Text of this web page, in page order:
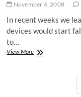
November 4, 2008
In recent weeks we
devices would start
to…
View MoreLED